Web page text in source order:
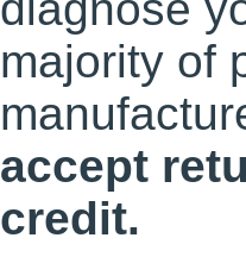
majority of
accept
credit.